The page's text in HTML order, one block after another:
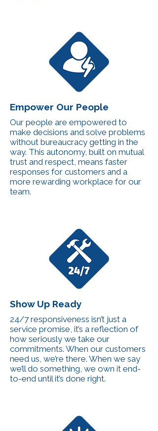
Empower Our People
Our people are empowered to
make decisions and solve problems
without bureaucracy getting in the
way. This autonomy, built on mutual
trust and respect, means faster
responses for customers and a
more rewarding workplace for our
team.
Show Up Ready
24/7 responsiveness isn’t just a
service promise, it’s a reflection of
how seriously we take our
commitments. When our customers
need us, we’re there. When we say
we’ll do something, we own it end-
to-end until it’s done right.